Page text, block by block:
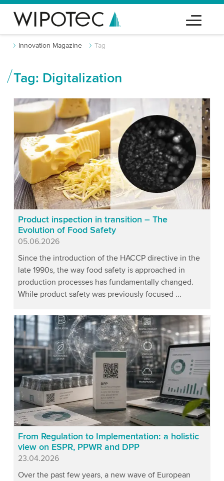
Innovation Magazine Tag
Tag: Digitalization
Product inspection in transition – The
Evolution of Food Safety
Published
05.06.2026
Since the introduction of the HACCP directive in the
late 1990s, the way food safety is approached in
production processes has fundamentally changed.
While product safety was previously focused ...
From Regulation to Implementation: a holistic
view on ESPR, PPWR and DPP
Published
23.04.2026
Over the past few years, a new wave of European